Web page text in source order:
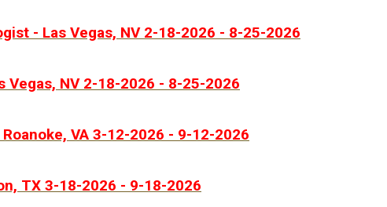
- Las Vegas, NV 2-18-2026 - 8-25-2026
NV 2-18-2026 - 8-25-2026
VA 3-12-2026 - 9-12-2026
TX 3-18-2026 - 9-18-2026